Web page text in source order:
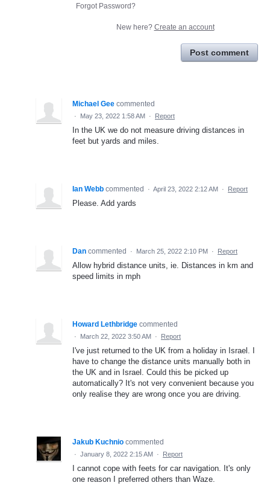
Forgot Password?
New here? Create an account
Post comment
Michael Gee commented
· May 23, 2022 1:58 AM · Report
In the UK we do not measure driving distances in
feet but yards and miles.
Ian Webb commented · April 23, 2022 2:12 AM · Report
Please. Add yards
Dan commented · March 25, 2022 2:10 PM · Report
Allow hybrid distance units, ie. Distances in km and
speed limits in mph
Howard Lethbridge commented
· March 22, 2022 3:50 AM · Report
I've just returned to the UK from a holiday in Israel. I
have to change the distance units manually both in
the UK and in Israel. Could this be picked up
automatically? It's not very convenient because you
only realise they are wrong once you are driving.
Jakub Kuchnio commented
· January 8, 2022 2:15 AM · Report
I cannot cope with feets for car navigation. It's only
one reason I preferred others than Waze.